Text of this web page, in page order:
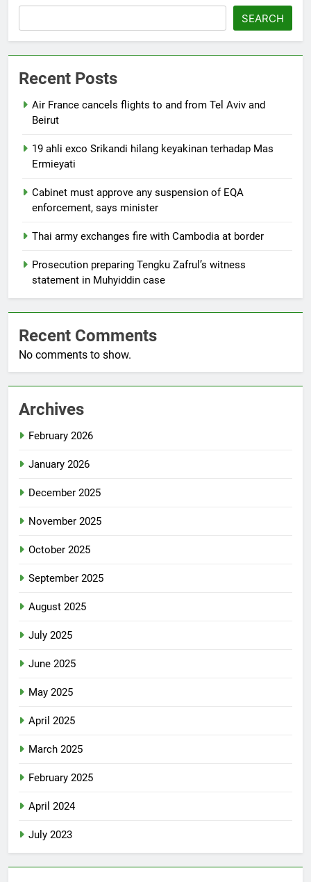
SEARCH
Recent Posts
Air France cancels flights to and from Tel Aviv and
Beirut
19 ahli exco Srikandi hilang keyakinan terhadap Mas
Ermieyati
Cabinet must approve any suspension of EQA
enforcement, says minister
Thai army exchanges fire with Cambodia at border
Prosecution preparing Tengku Zafrul’s witness
statement in Muhyiddin case
Recent Comments
No comments to show.
Archives
February 2026
January 2026
December 2025
November 2025
October 2025
September 2025
August 2025
July 2025
June 2025
May 2025
April 2025
March 2025
February 2025
April 2024
July 2023